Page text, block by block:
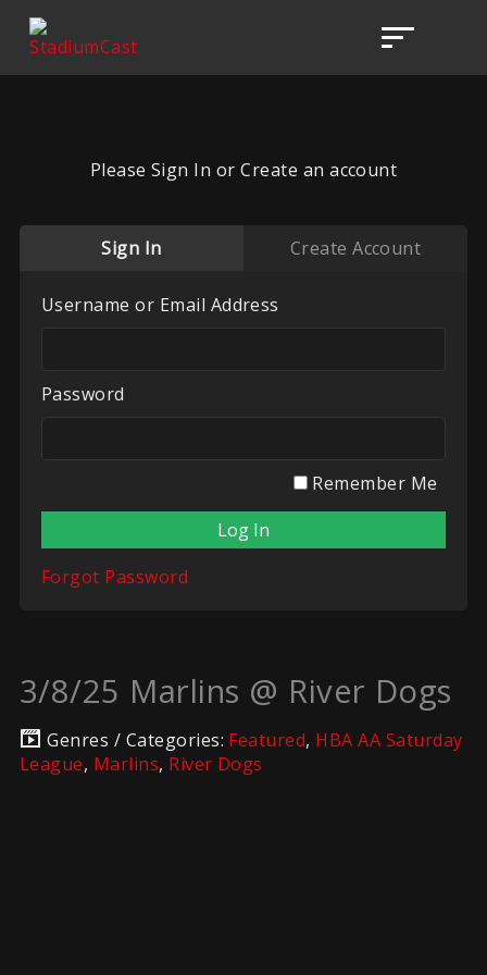
Please Sign In or Create an account
Sign In Create Account
Username or Email Address
Password
Remember Me
Forgot Password
3/8/25 Marlins @ River Dogs
Genres / Categories: Featured, HBA AA Saturday
League, Marlins, River Dogs